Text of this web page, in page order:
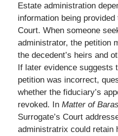
Estate administration
information being provided
Court. When someone
administrator, the petition
the decedent’s heirs and
If later evidence suggests
petition was incorrect,
whether the fiduciary’s
revoked. In Matter of
Surrogate’s Court
administratrix could retain